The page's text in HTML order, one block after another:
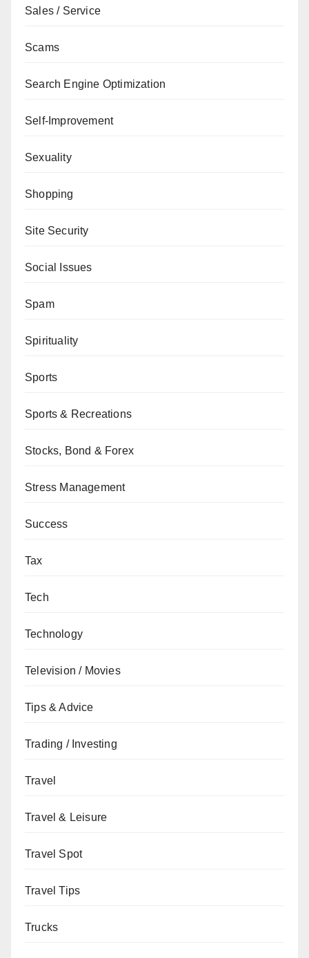
Sales / Service
Scams
Search Engine Optimization
Self-Improvement
Sexuality
Shopping
Site Security
Social Issues
Spam
Spirituality
Sports
Sports & Recreations
Stocks, Bond & Forex
Stress Management
Success
Tax
Tech
Technology
Television / Movies
Tips & Advice
Trading / Investing
Travel
Travel & Leisure
Travel Spot
Travel Tips
Trucks